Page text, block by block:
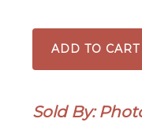
Winter
Wonders
at
Rock,
ADD TO CART
Sold By: